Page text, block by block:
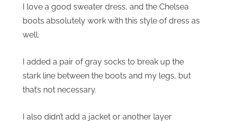
I love a good sweater dress, and the Chelsea
boots absolutely work with this style of dress as
well.
I added a pair of gray socks to break up the
stark line between the boots and my legs, but
that’s not necessary.
I also didn’t add a jacket or another layer